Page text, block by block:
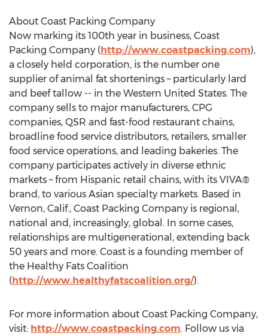
About Coast Packing Company
Now marking its 100th year in business, Coast
Packing Company (http://www.coastpacking.com),
a closely held corporation, is the number one
supplier of animal fat shortenings – particularly lard
and beef tallow -- in the Western United States. The
company sells to major manufacturers, CPG
companies, QSR and fast-food restaurant chains,
broadline food service distributors, retailers, smaller
food service operations, and leading bakeries. The
company participates actively in diverse ethnic
markets – from Hispanic retail chains, with its VIVA®
brand, to various Asian specialty markets. Based in
Vernon, Calif., Coast Packing Company is regional,
national and, increasingly, global. In some cases,
relationships are multigenerational, extending back
50 years and more. Coast is a founding member of
the Healthy Fats Coalition
(http://www.healthyfatscoalition.org/).
For more information about Coast Packing Company,
visit: http://www.coastpacking.com. Follow us via